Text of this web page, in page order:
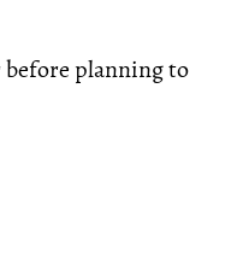
planning to